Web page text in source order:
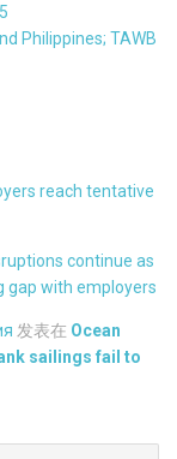
Philippines; TAWB
reach tentative
continue as
gap with employers
发表在 Ocean
sailings fail to